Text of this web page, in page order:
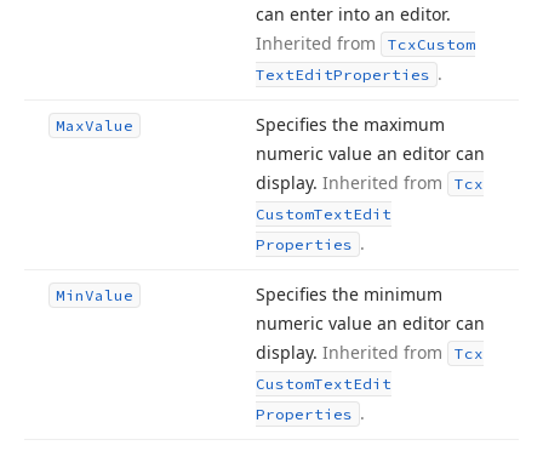
can enter into an editor.
Inherited from
TcxCustom
TextEditProperties .
MaxValue
Specifies the maximum
numeric value an editor can
display. Inherited from
Tcx
CustomTextEdit
Properties .
MinValue
Specifies the minimum
numeric value an editor can
display. Inherited from
Tcx
CustomTextEdit
Properties .